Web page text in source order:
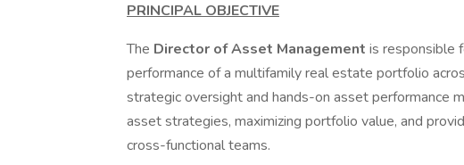
PRINCIPAL OBJECTIVE
The Director of Asset Management is responsible
performance of a multifamily real estate portfolio
strategic oversight and hands-on asset performance
asset strategies, maximizing portfolio value, and
cross-functional teams.